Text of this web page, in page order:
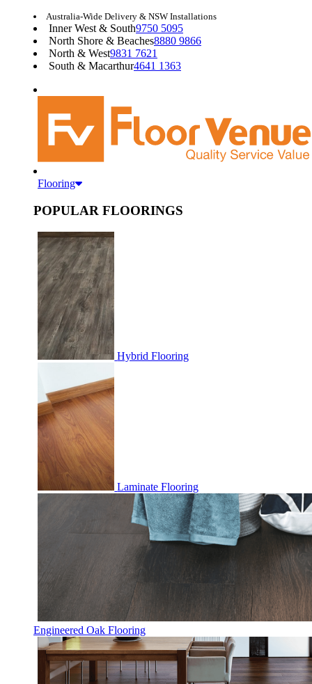
Australia-Wide Delivery & NSW Installations
Inner West & South9750 5095
North Shore & Beaches8880 9866
North & West9831 7621
South & Macarthur4641 1363
Flooring
POPULAR FLOORINGS
Hybrid Flooring
Laminate Flooring
Engineered Oak Flooring